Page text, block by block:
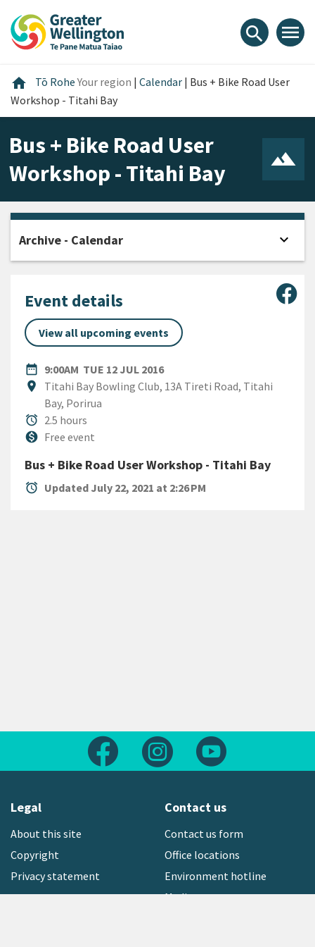
content
main
footer
search menu
home Home
Tō RoheYour region | Calendar | Bus + Bike Road User
Workshop - Titahi Bay
Bus + Bike Road User
Workshop - Titahi Bay
Event details
View all upcoming events
date_range
DATE9:00AM TUE 12 JUL 2016
location_on
Location
Titahi Bay Bowling Club, 13A Tireti Road, Titahi
Bay, Porirua
alarm
Duration
2.5 hours
monetization_on
CostFree event
Bus + Bike Road User Workshop - Titahi Bay
alarm Updated July 22, 2021 at 2:26 PM
Archive - Calendar expand_more
Follow us on FacebookFollow us on Instagram
Legal
About this site
Copyright
Privacy statement
Contact us
Contact us form
Office locations
Environment hotline
Media contact